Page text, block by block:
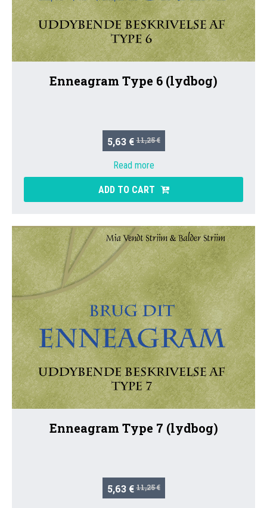
Enneagram Type 6 (lydbog)
5,63 €11,25 €
Read more
ADD TO CART
Enneagram Type 7 (lydbog)
5,63 €11,25 €